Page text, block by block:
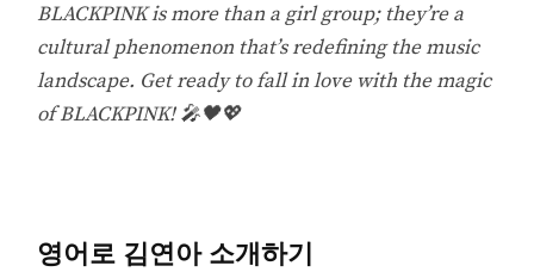
BLACKPINK is more than a girl group; they’re a
cultural phenomenon that’s redefining the music
landscape. Get ready to fall in love with the magic
of BLACKPINK! 🎤🖤💖
영어로 김연아 소개하기